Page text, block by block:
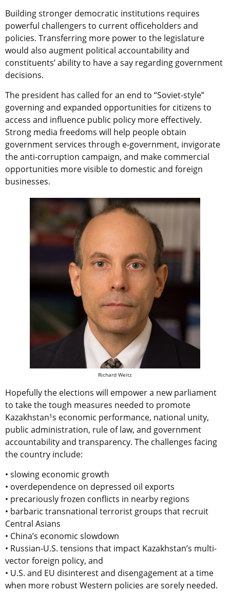
Building stronger democratic institutions requires
powerful challengers to current officeholders and
policies. Transferring more power to the legislature
would also augment political accountability and
constituents’ ability to have a say regarding government
decisions.
The president has called for an end to “Soviet-style”
governing and expanded opportunities for citizens to
access and influence public policy more effectively.
Strong media freedoms will help people obtain
government services through e-government, invigorate
the anti-corruption campaign, and make commercial
opportunities more visible to domestic and foreign
businesses.
Richard Weitz
Hopefully the elections will empower a new parliament
to take the tough measures needed to promote
Kazakhstan¹s economic performance, national unity,
public administration, rule of law, and government
accountability and transparency. The challenges facing
the country include:
• slowing economic growth
• overdependence on depressed oil exports
• precariously frozen conflicts in nearby regions
• barbaric transnational terrorist groups that recruit
Central Asians
• China’s economic slowdown
• Russian-U.S. tensions that impact Kazakhstan’s multi-
vector foreign policy, and
• U.S. and EU disinterest and disengagement at a time
when more robust Western policies are sorely needed.